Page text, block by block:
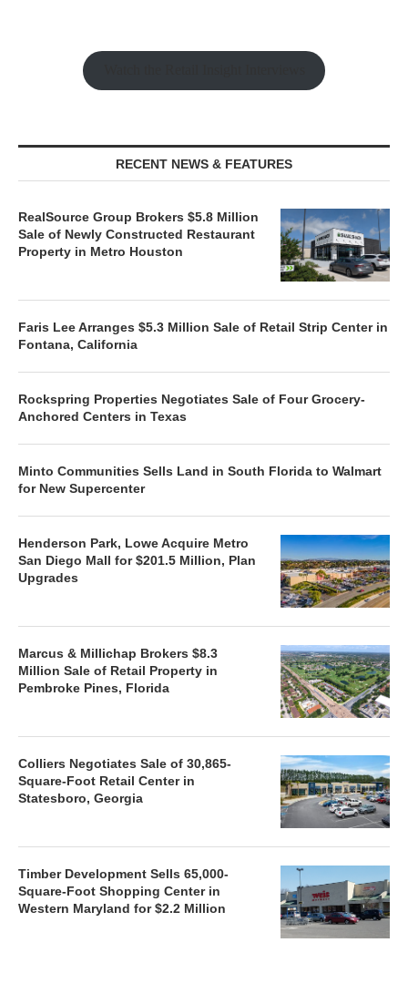
RECENT NEWS & FEATURES
RealSource Group Brokers $5.8 Million
Sale of Newly Constructed Restaurant
Property in Metro Houston
Faris Lee Arranges $5.3 Million Sale of Retail Strip Center in
Fontana, California
Rockspring Properties Negotiates Sale of Four Grocery-
Anchored Centers in Texas
Minto Communities Sells Land in South Florida to Walmart
for New Supercenter
Henderson Park, Lowe Acquire Metro
San Diego Mall for $201.5 Million, Plan
Upgrades
Marcus & Millichap Brokers $8.3
Million Sale of Retail Property in
Pembroke Pines, Florida
Colliers Negotiates Sale of 30,865-
Square-Foot Retail Center in
Statesboro, Georgia
Timber Development Sells 65,000-
Square-Foot Shopping Center in
Western Maryland for $2.2 Million